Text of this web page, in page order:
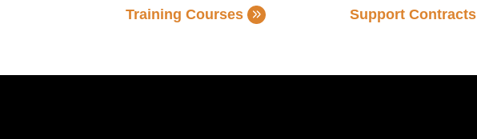
Training Courses Support Contracts